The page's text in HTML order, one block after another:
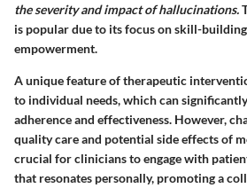
the severity and impact of hallucinations.
is popular due to its focus on skill-
empowerment.
A unique feature of therapeutic
to individual needs, which can
adherence and effectiveness. However,
quality care and potential side effects of
crucial for clinicians to engage with
that resonates personally, promoting a